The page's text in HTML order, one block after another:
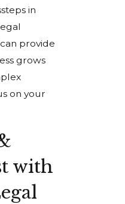
in
provide
grows
on your
with